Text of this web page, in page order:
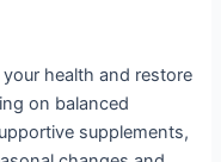
health and restore
on balanced
supplements,